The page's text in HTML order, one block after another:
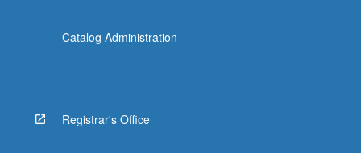
Catalog Administration
Registrar's Office